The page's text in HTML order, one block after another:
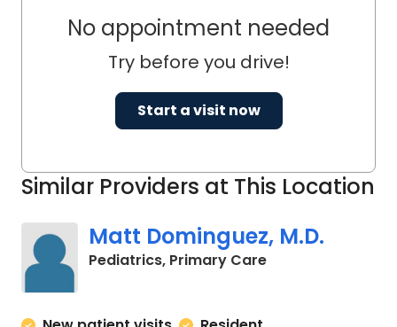
Similar Providers at This Location
Matt Dominguez, M.D.
Pediatrics, Primary Carein Charleston, SC
No appointment needed
Try before you drive!
Start a visit now